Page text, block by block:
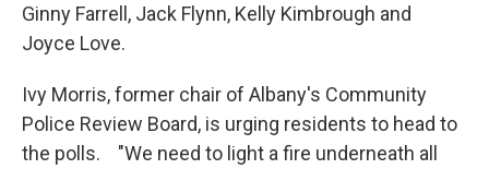
Ginny Farrell, Jack Flynn, Kelly Kimbrough and
Joyce Love.
Ivy Morris, former chair of Albany's Community
Police Review Board, is urging residents to head to
the polls. "We need to light a fire underneath all